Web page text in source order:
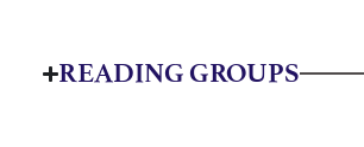
READING GROUPS